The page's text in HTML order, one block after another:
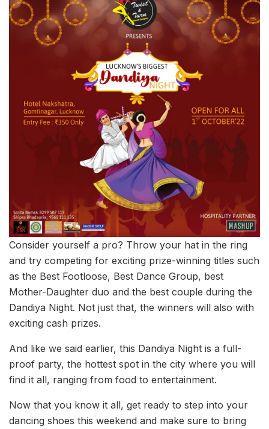
Consider yourself a pro? Throw your hat in the ring
and try competing for exciting prize-winning titles such
as the Best Footloose, Best Dance Group, best
Mother-Daughter duo and the best couple during the
Dandiya Night. Not just that, the winners will also with
exciting cash prizes.
And like we said earlier, this Dandiya Night is a full-
proof party, the hottest spot in the city where you will
find it all, ranging from food to entertainment.
Now that you know it all, get ready to step into your
dancing shoes this weekend and make sure to bring